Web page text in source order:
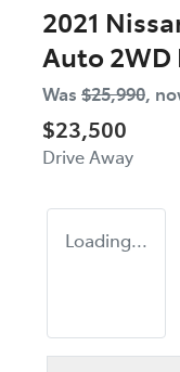
2021
Auto 2WD
Was $25,990,
$23,500
Drive Away
Loading...